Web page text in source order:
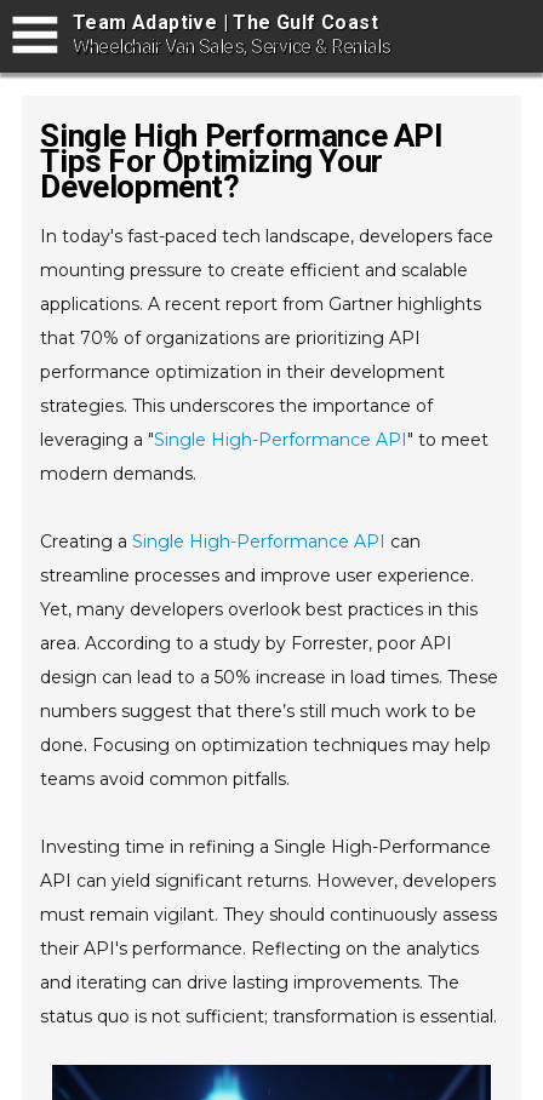
Team Adaptive | The Gulf Coast
Wheelchair Van Sales, Service & Rentals
Single High Performance API
Tips For Optimizing Your
Development?
In today's fast-paced tech landscape, developers face
mounting pressure to create efficient and scalable
applications. A recent report from Gartner highlights
that 70% of organizations are prioritizing API
performance optimization in their development
strategies. This underscores the importance of
leveraging a "Single High-Performance API" to meet
modern demands.
Creating aSingle High-Performance API can
streamline processes and improve user experience.
Yet, many developers overlook best practices in this
area. According to a study by Forrester, poor API
design can lead to a 50% increase in load times. These
numbers suggest that there’s still much work to be
done. Focusing on optimization techniques may help
teams avoid common pitfalls.
Investing time in refining a Single High-Performance
API can yield significant returns. However, developers
must remain vigilant. They should continuously assess
their API's performance. Reflecting on the analytics
and iterating can drive lasting improvements. The
status quo is not sufficient; transformation is essential.